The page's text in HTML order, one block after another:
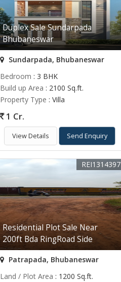
Duplex Sale Sundarpada
Bhubaneswar
Sundarpada, Bhubaneswar
Bedroom : 3 BHK
Build up Area : 2100 Sq.ft.
Property Type : Villa
1 Cr.
View Details Send Enquiry
Residential Plot Sale Near
200ft Bda RingRoad Side
REI1314397
Patrapada, Bhubaneswar
Land / Plot Area : 1200 Sq.ft.